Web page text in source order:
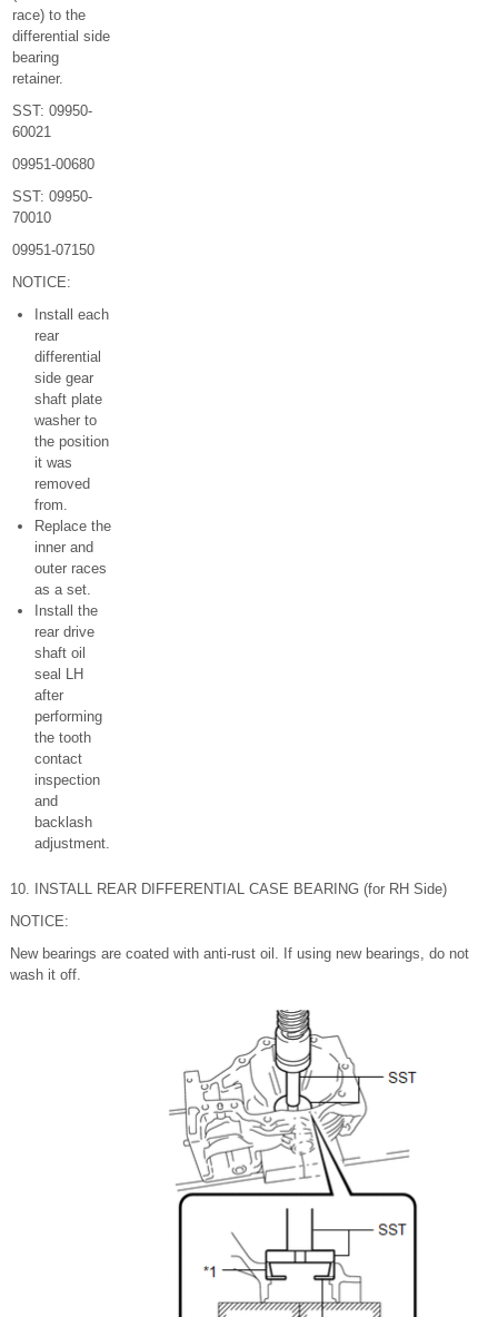
race) to the
differential side
bearing
retainer.
SST: 09950-
60021
09951-00680
SST: 09950-
70010
09951-07150
NOTICE:
Install each
rear
differential
side gear
shaft plate
washer to
the position
it was
removed
from.
Replace the
inner and
outer races
as a set.
Install the
rear drive
shaft oil
seal LH
after
performing
the tooth
contact
inspection
and
backlash
adjustment.
10. INSTALL REAR DIFFERENTIAL CASE BEARING (for RH Side)
NOTICE:
New bearings are coated with anti-rust oil. If using new bearings, do not
wash it off.